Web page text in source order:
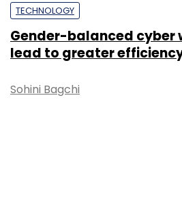
TECHNOLOGY
Gender-balanced cyber
lead to greater
Sohini Bagchi